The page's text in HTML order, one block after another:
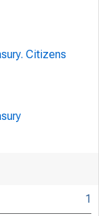
Citizens
1